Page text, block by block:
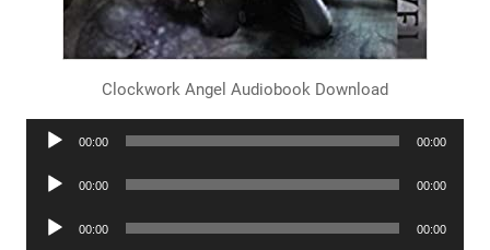
Clockwork Angel Audiobook Download
Audio
00:00 00:00
Audio
00:00 00:00
Audio
00:00 00:00